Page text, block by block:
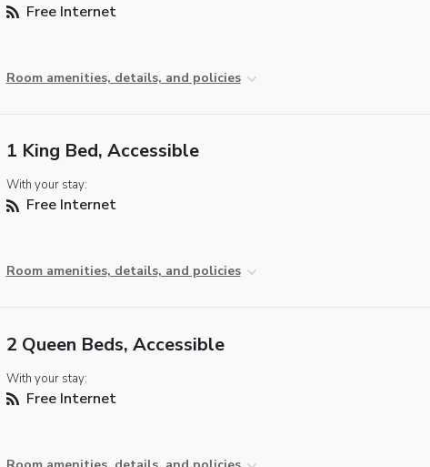
Free Internet
Room amenities, details, and policies
1 King Bed, Accessible
With your stay:
Free Internet
Room amenities, details, and policies
2 Queen Beds, Accessible
With your stay:
Free Internet